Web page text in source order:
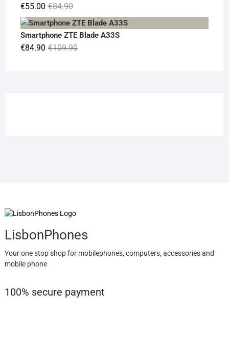
€84.90Original
price
was:
€84.90.
€55.00
Current
price
is:
€55.00.
Smartphone ZTE Blade A33S
€109.90Original
€84.90
Current
LisbonPhones
Your one stop shop for mobilephones, computers, accessories and
mobile phone
100% secure payment